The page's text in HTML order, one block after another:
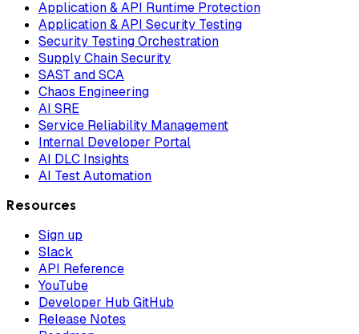
Application & API Runtime Protection
Application & API Security Testing
Security Testing Orchestration
Supply Chain Security
SAST and SCA
Chaos Engineering
AI SRE
Service Reliability Management
Internal Developer Portal
AI DLC Insights
AI Test Automation
Resources
Sign up
Slack
API Reference
YouTube
Developer Hub GitHub
Release Notes